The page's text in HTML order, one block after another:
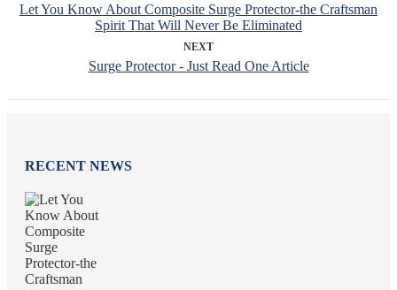
Let You Know About Composite Surge Protector-the Craftsman
Spirit That Will Never Be Eliminated
NEXT
Surge Protector - Just Read One Article
RECENT NEWS